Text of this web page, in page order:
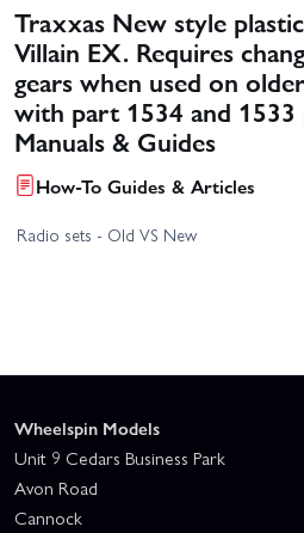
Traxxas New style
Villain EX. Requires
gears when used on
with part 1534 and 1533
Manuals & Guides
How-To Guides & Articles
Radio sets - Old VS New
Wheelspin Models
Unit 9 Cedars Business Park
Avon Road
Cannock